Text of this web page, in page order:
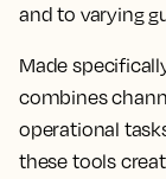
and to varying
Made
combines
operational
these tools